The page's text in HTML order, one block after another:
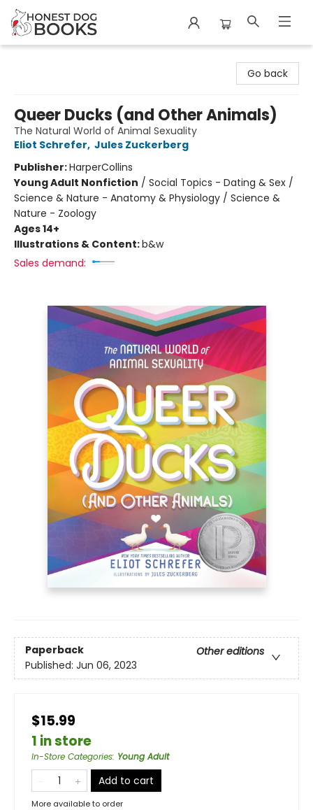
Go back
Queer Ducks (and Other Animals)
The Natural World of Animal Sexuality
Eliot Schrefer, Jules Zuckerberg
Publisher:HarperCollins
Young Adult Nonfiction / Social Topics - Dating & Sex /
Science & Nature - Anatomy & Physiology / Science &
Nature - Zoology
Ages 14+
Illustrations & Content:b&w
Sales demand:
Paperback
Other editions
Published: Jun 06, 2023
$15.99
1 in store
In-Store Categories: Young Adult
Add to cart
More available to order